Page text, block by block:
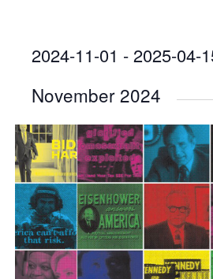
2024-11-01 - 2025-04-
date.
November 2024